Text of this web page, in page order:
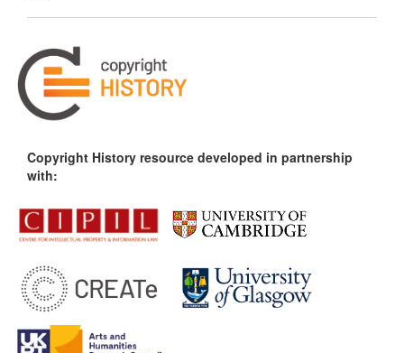
Copyright History resource developed in partnership
with: